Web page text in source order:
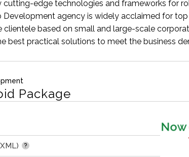
cutting-edge technologies and frameworks for
Development agency is widely acclaimed for
based on small and large-scale
best practical solutions to meet the business
Package
Now